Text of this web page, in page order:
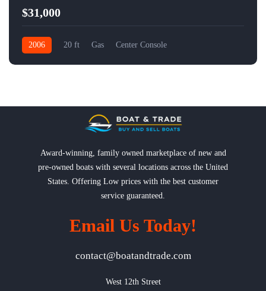
$31,000
2006 20 ft Gas Center Console
Award-winning, family owned marketplace of new and
pre-owned boats with several locations across the United
States. Offering Low prices with the best customer
service guaranteed.
Email Us Today!
contact@boatandtrade.com
West 12th Street